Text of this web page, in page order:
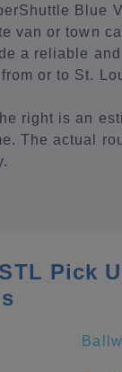
Blue
van or town
a reliable
or to St.
right is an
The actual
Pick